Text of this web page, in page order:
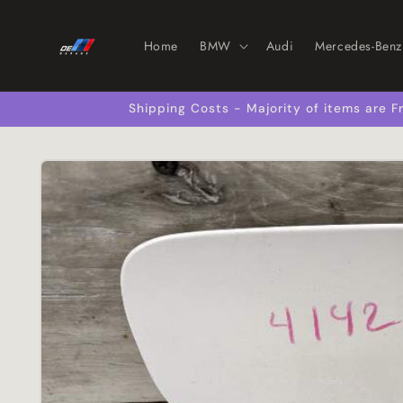
Home BMW Audi Mercedes-Benz
Shipping Costs - Majority of items are
Skip to
product
information